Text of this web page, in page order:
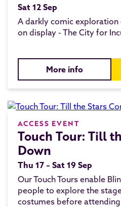
Sat 12 Sep
A darkly comic
on display - The City for
More info
ACCESS EVENT
Touch Tour: Till
Down
Thu 17 – Sat 19 Sep
Our Touch Tours enable
people to explore the
costumes before